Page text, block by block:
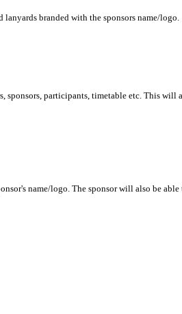
branded with the sponsors name/logo.
participants, timetable etc. This will
name/logo. The sponsor will also be